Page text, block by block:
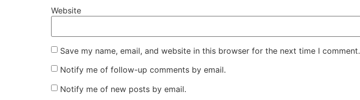
Website
Save my name, email, and website in this browser for the next time I comment.
Notify me of follow-up comments by email.
Notify me of new posts by email.